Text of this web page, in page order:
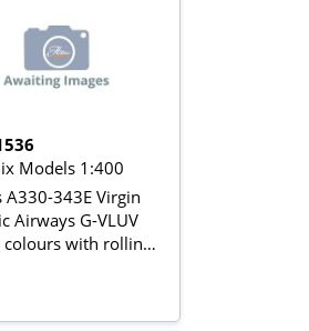
Models 1:400
A330-343E Virgin
Airways G-VLUV
colours with rolling